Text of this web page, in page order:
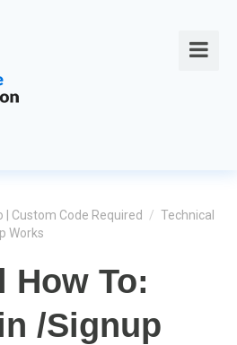
| Custom Code Required / Technical
Works
How To:
/Signup